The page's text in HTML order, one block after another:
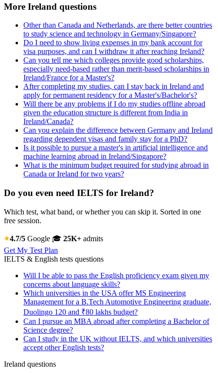
More Ireland questions
Other than Canada and Netherlands, are there better countries
to study science and technology in Germany/Singapore?
Do I need to show living expenses in my bank account for
visa purposes, and can I withdraw it after reaching Ireland?
Can you tell me which colleges provide good scholarships,
especially need-based rather than merit-based scholarships in
Ireland/France for a Master's?
After completing my studies, can I stay back in Ireland and
apply for permanent residency for a Master's/Bachelor's?
Will there be any problems if I do my studies offline abroad
given the education structure is different from India in
Ireland/Canada?
Can you explain the difference between Germany and Ireland
regarding dependent visas and family stay for a PhD?
Is it possible to pursue a master's in artificial intelligence and
machine learning abroad in Ireland/Singapore?
What is the minimum budget required for studying abroad in
Canada or Ireland for two years?
Do you even need IELTS for Ireland?
Which test, what band, or whether you can skip it. Sorted in one
free session.
4.7/5 Google 🎓 25K+ admits
Get My Test Plan
IELTS & English tests questions
Will I be able to pass the English proficiency exam given my
concerns about language skills?
Which universities in the USA offer MS Engineering
Management for a B.Tech Automotive Engineering graduate,
Duolingo 120 and ₹80 lakhs budget?
Can I pursue an MBA abroad after completing a Bachelor of
Science degree?
Can I study in the UK without IELTS, and which universities
accept other English tests?
Ireland questions